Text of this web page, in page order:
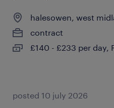
halesowen, west
contract
£140 - £233 per day,
posted 10 july 2026